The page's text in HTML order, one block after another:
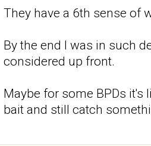
They have a 6th sense of
By the end I was in such
considered up front.
Maybe for some BPDs
bait and still catch